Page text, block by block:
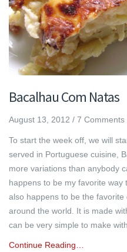
Bacalhau Com Natas
August 13, 2012 / 7 Comments
To start the week off, we will
served in Portuguese cuisine,
more variations than anybody
happens to be my favorite
also happens to be the
around the world. It is made
can be very simple to make
Continue Reading…